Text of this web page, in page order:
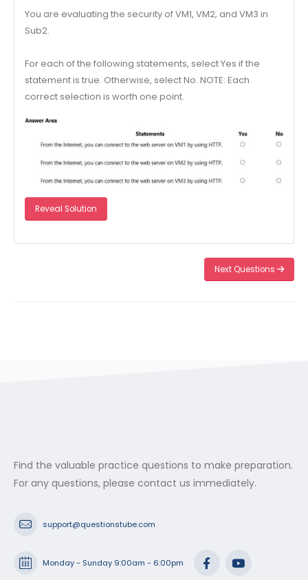
You are evaluating the security of VM1, VM2, and VM3 in
Sub2.
For each of the following statements, select Yes if the
statement is true. Otherwise, select No. NOTE: Each
correct selection is worth one point.
Reveal Solution
Next Questions
Find the valuable practice questions to make preparation.
For any questions, please contact us immediately.
support@questionstube.com
Monday - Sunday 9:00am - 6:00pm